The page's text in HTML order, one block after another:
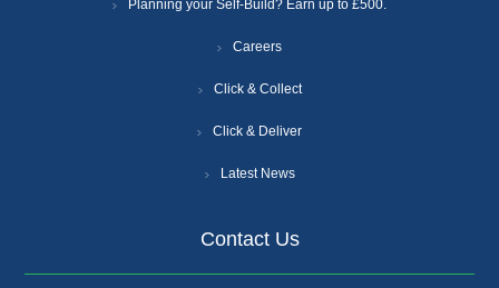
Planning your Self-Build? Earn up to £500.
Careers
Click & Collect
Click & Deliver
Latest News
Contact Us